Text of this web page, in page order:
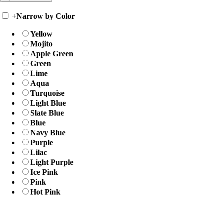
+Narrow by Color
Yellow
Mojito
Apple Green
Green
Lime
Aqua
Turquoise
Light Blue
Slate Blue
Blue
Navy Blue
Purple
Lilac
Light Purple
Ice Pink
Pink
Hot Pink